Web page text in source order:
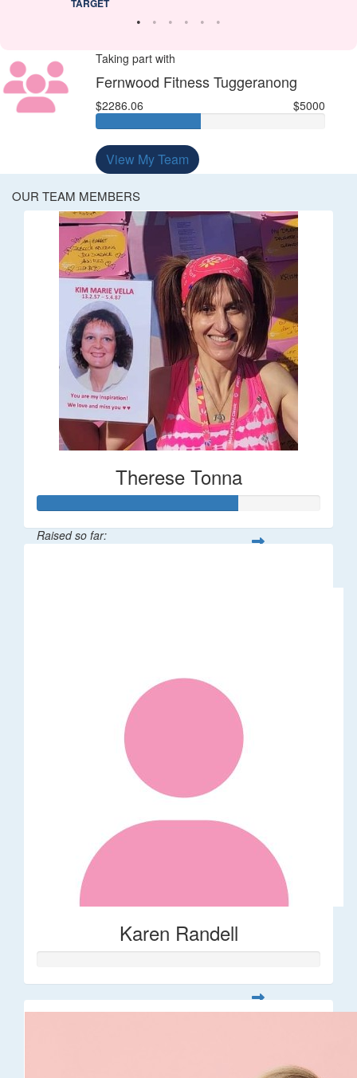
Taking part with
Fernwood Fitness Tuggeranong
$2286.06 $5000
View My Team
OUR TEAM MEMBERS
Therese Tonna
Raised so far:
Karen Randell